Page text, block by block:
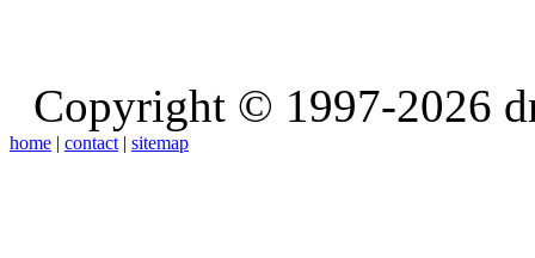
Copyright © 1997-2026
home | contact | sitemap